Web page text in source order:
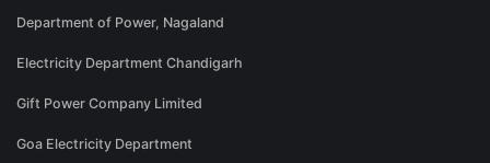
Department of Power, Nagaland
Electricity Department Chandigarh
Gift Power Company Limited
Goa Electricity Department